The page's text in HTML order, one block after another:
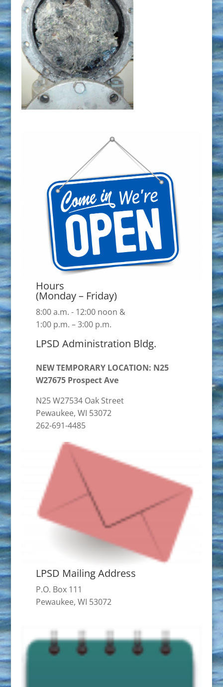
Hours
(Monday – Friday)
8:00 a.m. - 12:00 noon &
1:00 p.m. – 3:00 p.m.
LPSD Administration Bldg.
NEW TEMPORARY LOCATION: N25
W27675 Prospect Ave
N25 W27534 Oak Street
Pewaukee, WI 53072
262-691-4485
LPSD Mailing Address
P.O. Box 111
Pewaukee, WI 53072